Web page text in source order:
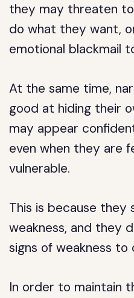
they may threaten to
do what they want,
emotional blackmail
At the same time,
good at hiding their
may appear
even when they are
vulnerable.
This is because they
weakness, and they
signs of weakness to
In order to maintain